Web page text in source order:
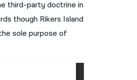
third-party doctrine in
though Rikers Island
sole purpose of